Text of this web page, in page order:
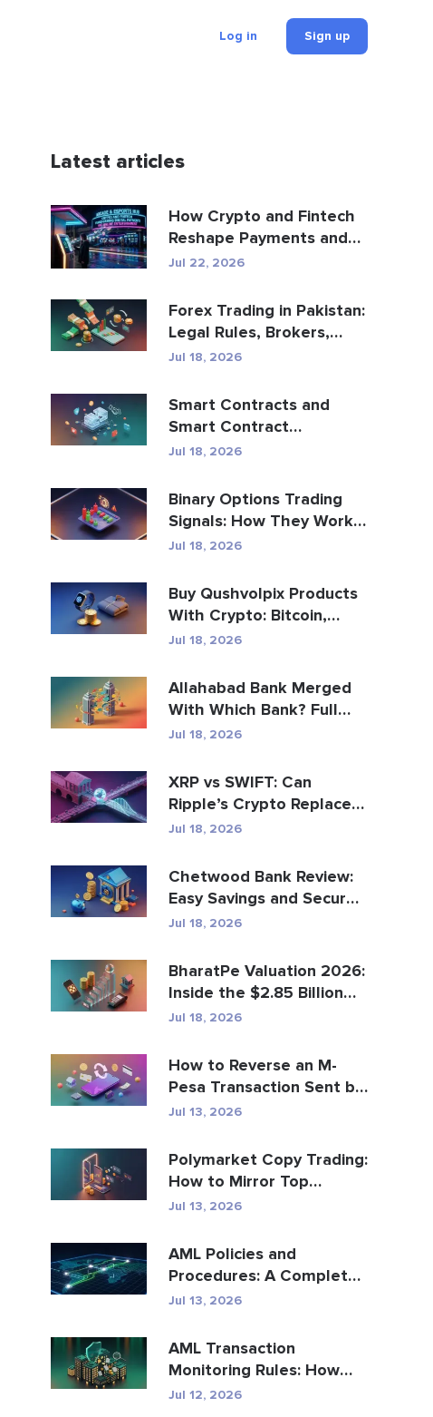
Log in Sign up
Latest articles
How Crypto and Fintech
Reshape Payments and
Entertainment
Jul 22, 2026
Forex Trading in Pakistan:
Legal Rules, Brokers,
Trading Apps
Jul 18, 2026
Smart Contracts and
Smart Contract
Development Services
Jul 18, 2026
Binary Options Trading
Signals: How They Work
and the Risks
Jul 18, 2026
Buy Qushvolpix Products
With Crypto: Bitcoin,
Payments & Brand...
Jul 18, 2026
Allahabad Bank Merged
With Which Bank? Full
2020 Story
Jul 18, 2026
XRP vs SWIFT: Can
Ripple’s Crypto Replace
Global Payments?
Jul 18, 2026
Chetwood Bank Review:
Easy Savings and Secure
Banking
Jul 18, 2026
BharatPe Valuation 2026:
Inside the $2.85 Billion
Fintech Unicorn
Jul 18, 2026
How to Reverse an M-
Pesa Transaction Sent by
Mistake
Jul 13, 2026
Polymarket Copy Trading:
How to Mirror Top
Wallets Safely
Jul 13, 2026
AML Policies and
Procedures: A Complete
Compliance Guide
Jul 13, 2026
AML Transaction
Monitoring Rules: How
They Detect Financial
Jul 12, 2026